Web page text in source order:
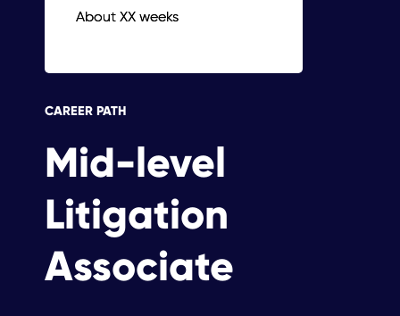
About XX weeks
CAREER PATH
Mid-level
Litigation
Associate